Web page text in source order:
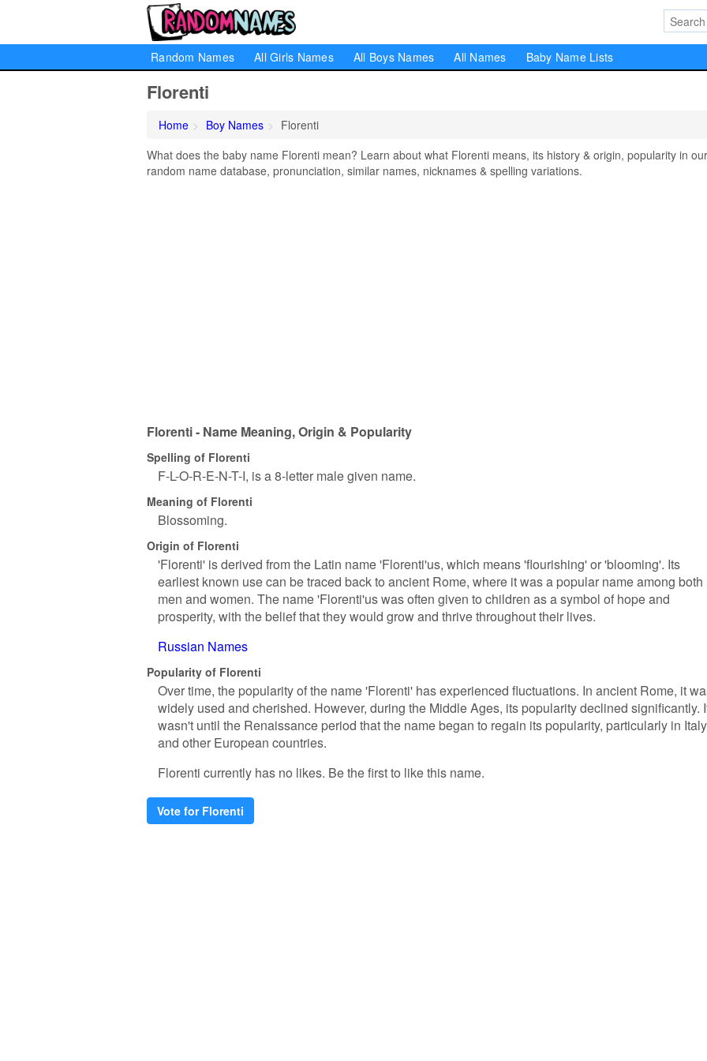
Random Names All Girls Names All Boys Names All Names Baby Name Lists
Florenti
Home Boy Names
Florenti
What does the baby name Florenti mean? Learn about what Florenti means, its history & origin, popularity in our
random name database, pronunciation, similar names, nicknames & spelling variations.
Florenti - Name Meaning, Origin & Popularity
Spelling of Florenti
F-L-O-R-E-N-T-I, is a 8-letter male given name.
Meaning of Florenti
Blossoming.
Origin of Florenti
'Florenti' is derived from the Latin name 'Florenti'us, which means 'flourishing' or 'blooming'. Its
earliest known use can be traced back to ancient Rome, where it was a popular name among both
men and women. The name 'Florenti'us was often given to children as a symbol of hope and
prosperity, with the belief that they would grow and thrive throughout their lives.
Russian Names
Popularity of Florenti
Over time, the popularity of the name 'Florenti' has experienced fluctuations. In ancient Rome, it
widely used and cherished. However, during the Middle Ages, its popularity declined significantly.
wasn't until the Renaissance period that the name began to regain its popularity, particularly in Italy
and other European countries.
Florenti currently has no likes. Be the first to like this name.
Vote for Florenti